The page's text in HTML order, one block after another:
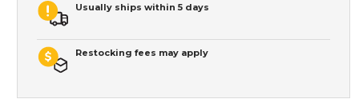
Usually ships within 5 days
Restocking fees may apply